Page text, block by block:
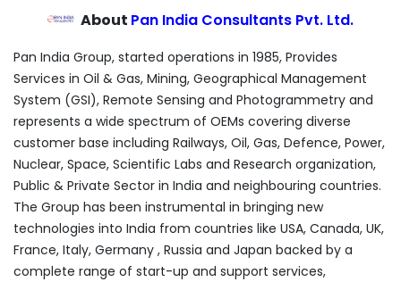
About Pan India Consultants Pvt. Ltd.
Pan India Group, started operations in 1985, Provides
Services in Oil & Gas, Mining, Geographical Management
System (GSI), Remote Sensing and Photogrammetry and
represents a wide spectrum of OEMs covering diverse
customer base including Railways, Oil, Gas, Defence, Power,
Nuclear, Space, Scientific Labs and Research organization,
Public & Private Sector in India and neighbouring countries.
The Group has been instrumental in bringing new
technologies into India from countries like USA, Canada, UK,
France, Italy, Germany , Russia and Japan backed by a
complete range of start-up and support services,